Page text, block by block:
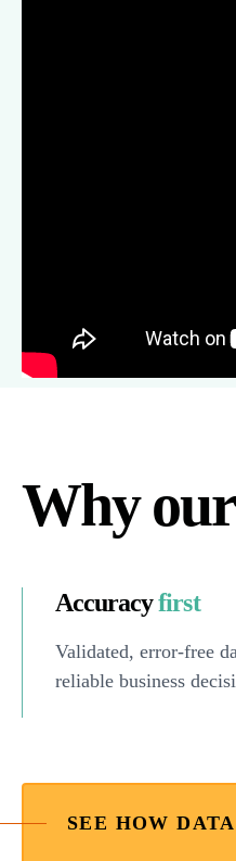
Why
Accuracyfirst
Validated, error-free
reliable business
SEE HOW